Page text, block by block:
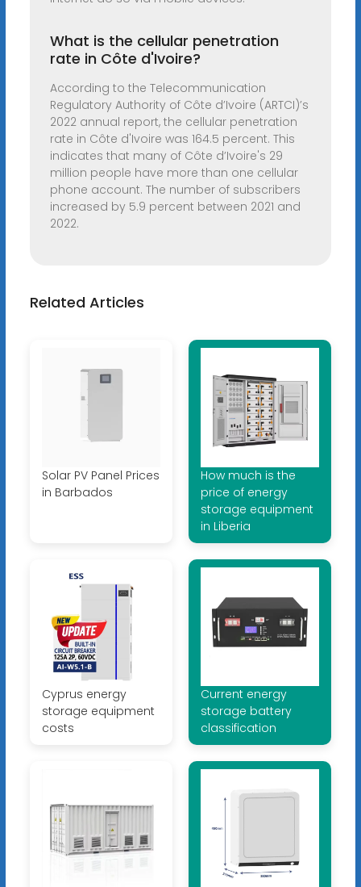
What is the cellular penetration
rate in Côte d'Ivoire?
According to the Telecommunication
Regulatory Authority of Côte d’Ivoire (ARTCI)’s
2022 annual report, the cellular penetration
rate in Côte d'Ivoire was 164.5 percent. This
indicates that many of Côte d’Ivoire's 29
million people have more than one cellular
phone account. The number of subscribers
increased by 5.9 percent between 2021 and
2022.
Related Articles
Solar PV Panel Prices
in Barbados
How much is the
price of energy
storage equipment
in Liberia
Cyprus energy
storage equipment
costs
Current energy
storage battery
classification